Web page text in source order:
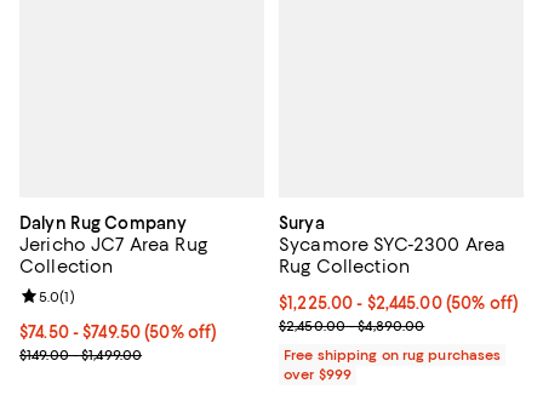
Dalyn Rug Company
Jericho JC7 Area Rug
Collection
Current price From $74.50 to $749.50; 50% off;
$74.50- $749.50(50% off)
Previous price range from $149.00 to $1,499.00
$149.00 - $1,499.00
Review rating: 5.0 out of 5; 1 reviews;
5.0(1)
Surya
Sycamore SYC-2300 Area
Rug Collection
Current price From $1,225.00 to
$1,225.00- $2,445.00(50% off)
Previous price range from
$2,450.00 - $4,890.00
Free shipping on rug purchases
over $999